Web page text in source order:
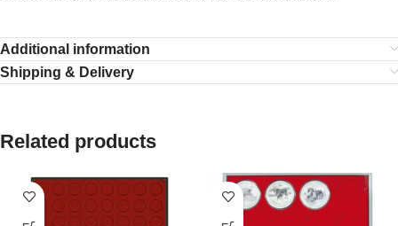
Additional information
Shipping & Delivery
Related products